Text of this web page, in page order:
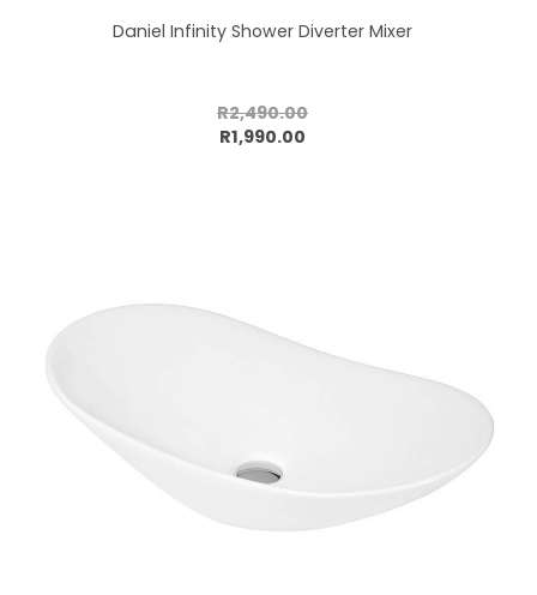
Daniel Infinity Shower Diverter Mixer
R2,490.00
R1,990.00
Add to cart